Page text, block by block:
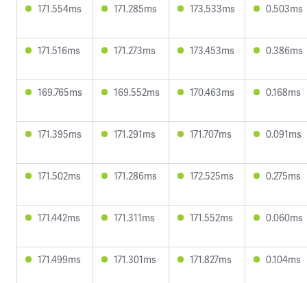
171.554ms 171.285ms 173.533ms 0.503ms
171.516ms 171.273ms 173.453ms 0.386ms
169.765ms 169.552ms 170.463ms 0.168ms
171.395ms 171.291ms 171.707ms 0.091ms
171.502ms 171.286ms 172.525ms 0.275ms
171.442ms 171.311ms 171.552ms 0.060ms
171.499ms 171.301ms 171.827ms 0.104ms